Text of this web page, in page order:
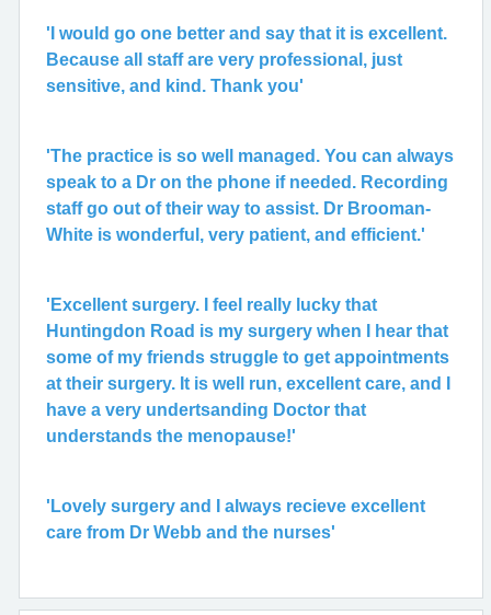
'I would go one better and say that it is excellent.
Because all staff are very professional, just
sensitive, and kind. Thank you'
'The practice is so well managed. You can always
speak to a Dr on the phone if needed. Recording
staff go out of their way to assist. Dr Brooman-
White is wonderful, very patient, and efficient.'
'Excellent surgery. I feel really lucky that
Huntingdon Road is my surgery when I hear that
some of my friends struggle to get appointments
at their surgery. It is well run, excellent care, and I
have a very undertsanding Doctor that
understands the menopause!'
'Lovely surgery and I always recieve excellent
care from Dr Webb and the nurses'